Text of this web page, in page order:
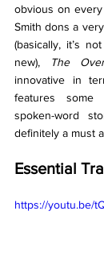
obvious on
Smith dons a
(basically, it’s
new),
The
innovative in
features
spoken-word
definitely a must
Essential
https://youtu.be/